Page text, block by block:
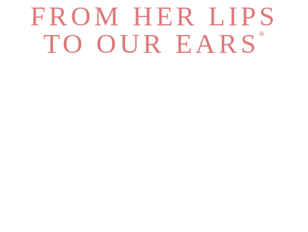
FROM HER LIPS
TO OUR EARS
®